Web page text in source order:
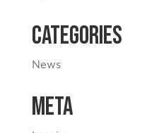
Categories
News
Meta